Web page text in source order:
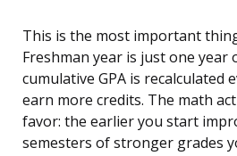
This is the most important
Freshman year is just one
cumulative GPA is recalculated
earn more credits. The math
favor: the earlier you start
semesters of stronger grades